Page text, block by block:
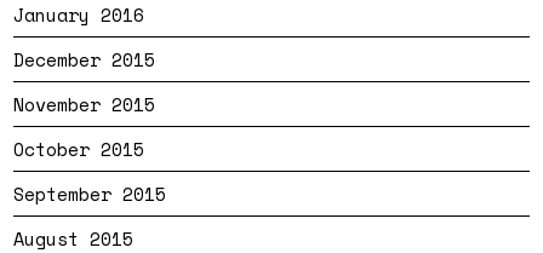
January 2016
December 2015
November 2015
October 2015
September 2015
August 2015